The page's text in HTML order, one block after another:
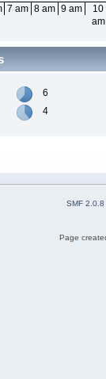
7 am 8 am 9 am
10
am
6
4
SMF 2.0.8
Page